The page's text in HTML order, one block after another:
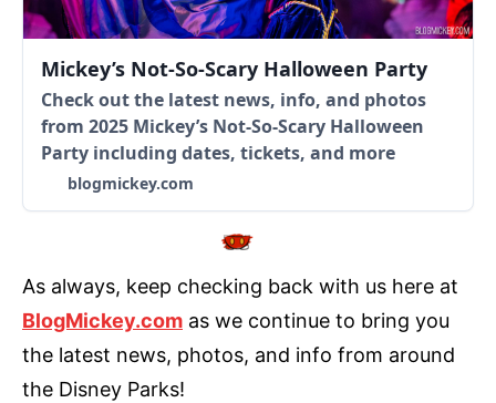
Mickey’s Not-So-Scary Halloween Party
Check out the latest news, info, and photos
from 2025 Mickey’s Not-So-Scary Halloween
Party including dates, tickets, and more
blogmickey.com
As always, keep checking back with us here at
BlogMickey.com as we continue to bring you
the latest news, photos, and info from around
the Disney Parks!